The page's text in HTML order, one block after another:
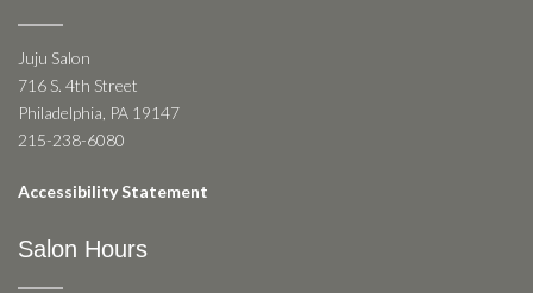
Juju Salon
716 S. 4th Street
Philadelphia, PA 19147
215-238-6080
Accessibility Statement
Salon Hours